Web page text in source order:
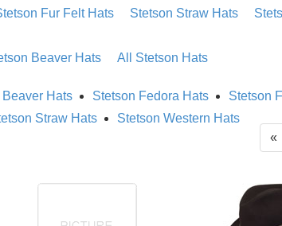
Fur Felt Hats
Stetson Straw Hats
Beaver Hats All Stetson Hats
Beaver Hats Stetson Fedora Hats Stetson
Straw Hats
Stetson Western Hats
«